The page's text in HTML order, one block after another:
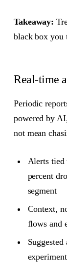
Takeaway:
black box you
Real-time
Periodic
powered by
not mean
Alerts tied
percent
segment
Context,
flows and